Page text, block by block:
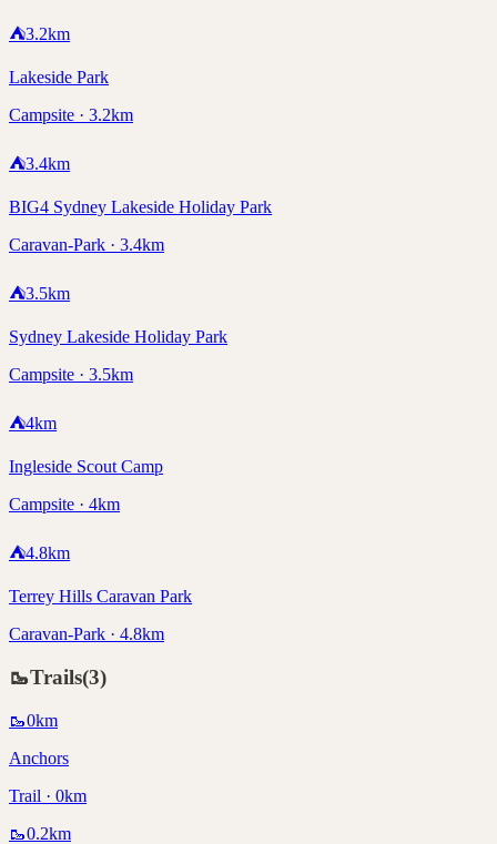
⛺3.2km
Lakeside Park
Campsite · 3.2km
⛺3.4km
BIG4 Sydney Lakeside Holiday Park
Caravan-Park · 3.4km
⛺3.5km
Sydney Lakeside Holiday Park
Campsite · 3.5km
⛺4km
Ingleside Scout Camp
Campsite · 4km
⛺4.8km
Terrey Hills Caravan Park
Caravan-Park · 4.8km
🥾Trails(3)
🥾0km
Anchors
Trail · 0km
🥾0.2km